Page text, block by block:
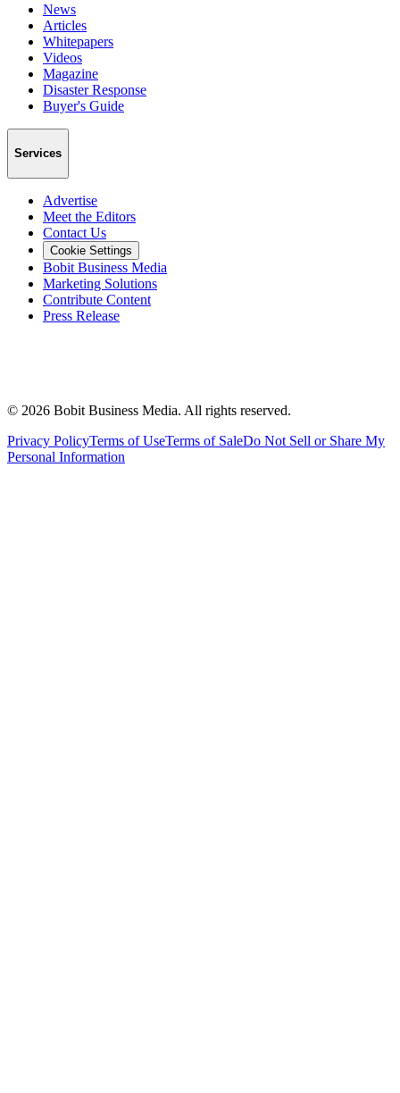
News
Articles
Whitepapers
Videos
Magazine
Disaster Response
Buyer's Guide
Services
Advertise
Meet the Editors
Contact Us
Cookie Settings
Bobit Business Media
Marketing Solutions
Contribute Content
Press Release
© 2026 Bobit Business Media. All rights reserved.
Privacy PolicyTerms of UseTerms of SaleDo Not Sell or Share My
Personal Information